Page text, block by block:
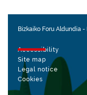
Bizkaiko Foru Aldundia -
Accessibility
Site map
Legal notice
Cookies